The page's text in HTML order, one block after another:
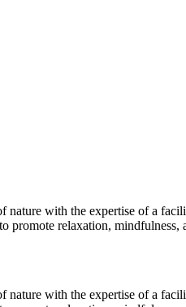
nature with the expertise of a
relaxation, mindfulness,
nature with the expertise of a